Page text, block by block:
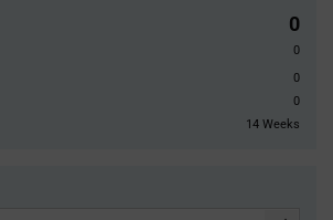
0
0
0
0
14 Weeks